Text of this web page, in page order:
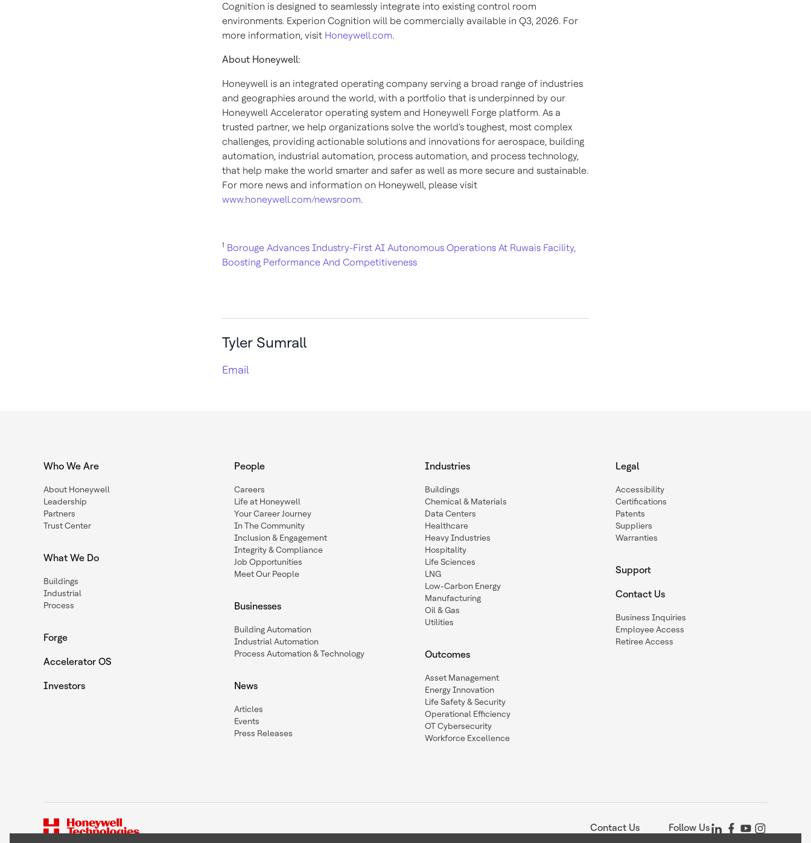
Cognition is designed to seamlessly integrate into existing control room
environments. Experion Cognition will be commercially available in Q3, 2026. For
more information, visit Honeywell.com.
About Honeywell:
Honeywell is an integrated operating company serving a broad range of industries
and geographies around the world, with a portfolio that is underpinned by our
Honeywell Accelerator operating system and Honeywell Forge platform. As a
trusted partner, we help organizations solve the world's toughest, most complex
challenges, providing actionable solutions and innovations for aerospace, building
automation, industrial automation, process automation, and process technology,
that help make the world smarter and safer as well as more secure and sustainable.
For more news and information on Honeywell, please visit
www.honeywell.com/newsroom.
1 Borouge Advances Industry-First AI Autonomous Operations At Ruwais Facility,
Boosting Performance And Competitiveness​
Tyler Sumrall
Email
Who We Are
About Honeywell
Leadership
Partners
Trust Center
What We Do
Buildings
Industrial
Process
Forge
Accelerator OS
Investors
People
Careers
Life at Honeywell
Your Career Journey
In The Community
Inclusion & Engagement
Integrity & Compliance
Job Opportunities
Meet Our People
Businesses
Building Automation
Industrial Automation
Process Automation & Technology
News
Articles
Events
Press Releases
Industries
Buildings
Chemical & Materials
Data Centers
Healthcare
Heavy Industries
Hospitality
Life Sciences
LNG
Low-Carbon Energy
Manufacturing
Oil & Gas
Utilities
Outcomes
Asset Management
Energy Innovation
Life Safety & Security
Operational Efficiency
OT Cybersecurity
Workforce Excellence
Legal
Accessibility
Certifications
Patents
Suppliers
Warranties
Support
Contact Us
Business Inquiries
Employee Access
Retiree Access
Contact Us Follow Us